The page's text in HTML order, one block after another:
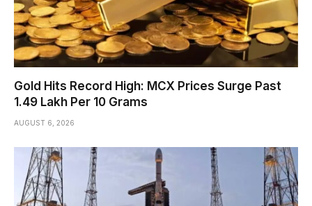
Gold Hits Record High: MCX Prices Surge Past
₹1.49 Lakh Per 10 Grams
AUGUST 6, 2026